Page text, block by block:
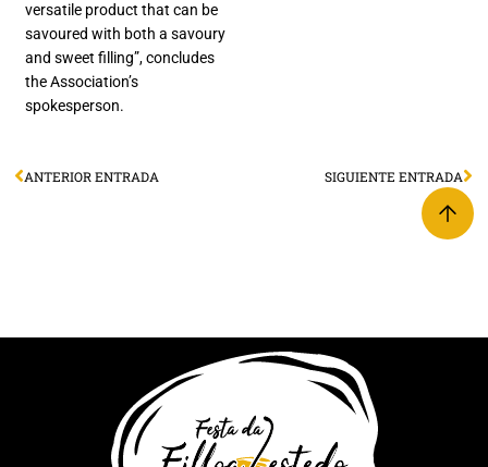
versatile product that can be
savoured with both a savoury
and sweet filling”, concludes
the Association’s
spokesperson.
ANTERIOR ENTRADA SIGUIENTE ENTRADA